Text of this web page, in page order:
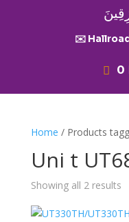
✉️
0
Home / Products
Uni t
Showing all 2 results